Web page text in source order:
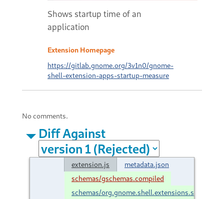
Shows startup time of an
application
Extension Homepage
https://gitlab.gnome.org/3v1n0/gnome-
shell-extension-apps-startup-measure
No comments.
Diff Against
extension.js
metadata.json
schemas/gschemas.compiled
schemas/org.gnome.shell.extensions.startup-